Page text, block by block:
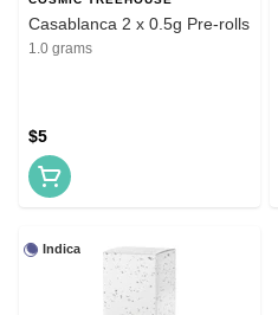
Casablanca 2 x 0.5g Pre-rolls
1.0 grams
$5
Indica